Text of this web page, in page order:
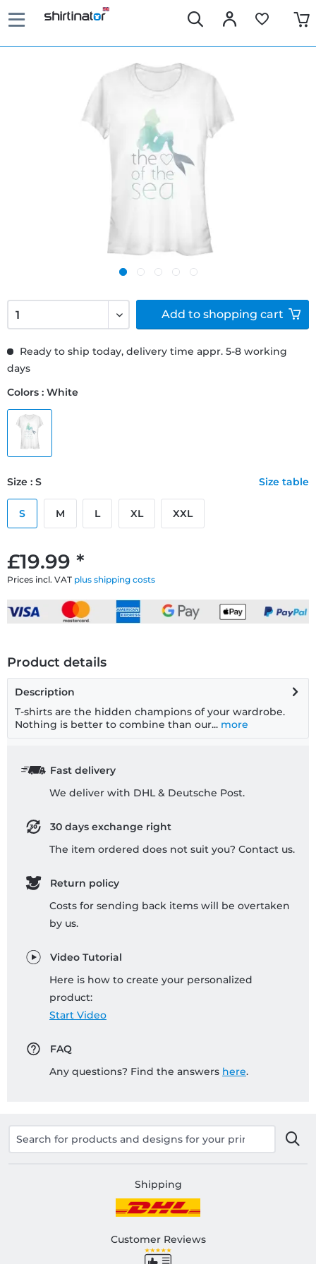
£19.99 *
Prices incl. VAT plus shipping costs
Ready to ship today, delivery time appr. 5-8 working
days
Colors : White
Size : S Size table
S M L XL XXL
Add to shopping cart
Product details
Description
T-shirts are the hidden champions of your wardrobe.
Nothing is better to combine than our... more
Fast delivery
We deliver with DHL & Deutsche Post.
30 days exchange right
The item ordered does not suit you? Contact us.
Return policy
Costs for sending back items will be overtaken
by us.
Video Tutorial
Here is how to create your personalized
product:
Start Video
FAQ
Any questions? Find the answers here.
Shipping
Customer Reviews